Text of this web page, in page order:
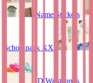
Name Stickers
Schoolpack XXL
ID Wristbands